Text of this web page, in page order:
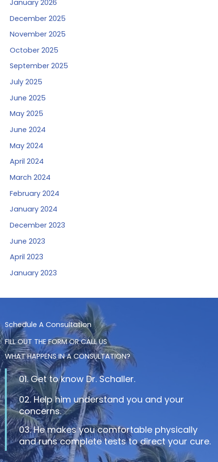
January 2026
December 2025
November 2025
October 2025
September 2025
July 2025
June 2025
May 2025
June 2024
May 2024
April 2024
March 2024
February 2024
January 2024
December 2023
June 2023
April 2023
January 2023
Schedule A Consultation
FILL OUT THE FORM OR CALL US
WHAT HAPPENS IN A CONSULTATION?
01. Get to know Dr. Schaller.
02. Help him understand you and your
concerns.
03. He makes you comfortable physically
and runs complete tests to direct your cure.